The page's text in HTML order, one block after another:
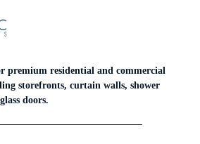
premium residential and commercial
storefronts, curtain walls, shower
doors.